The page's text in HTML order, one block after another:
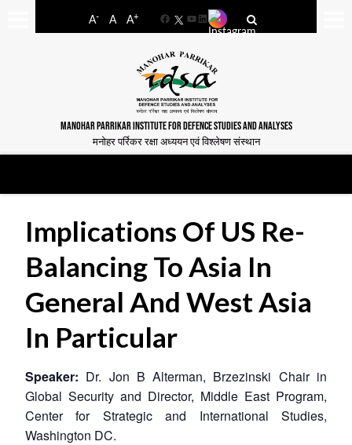
A- A A+
FacebookYouTube
LinkedIn
MANOHAR PARRIKAR INSTITUTE FOR DEFENCE STUDIES AND ANALYSES
मनोहर पर्रिकर रक्षा अध्ययन एवं विश्लेषण संस्थान
Implications Of US Re-
Balancing To Asia In
General And West Asia
In Particular
Speaker: Dr. Jon B Alterman, Brzezinski Chair in
Global Security and Director, Middle East Program,
Center for Strategic and International Studies,
Washington DC.